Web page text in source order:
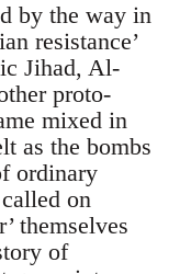
by the way in
resistance’
Jihad, Al-
proto-
mixed in
as the bombs
ordinary
on
themselves
of